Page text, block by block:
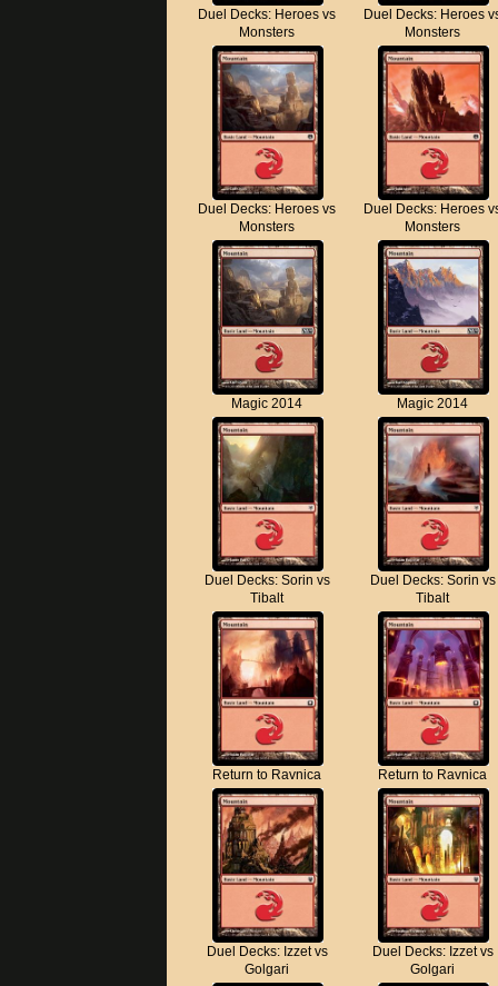
Duel Decks: Heroes vs
Monsters
Duel Decks: Heroes
Monsters
Duel Decks: Heroes vs
Monsters
Duel Decks: Heroes
Monsters
Magic 2014 Magic 2014
Duel Decks: Sorin vs
Tibalt
Duel Decks: Sorin vs
Tibalt
Return to Ravnica Return to Ravnica
Duel Decks: Izzet vs
Golgari
Duel Decks: Izzet vs
Golgari